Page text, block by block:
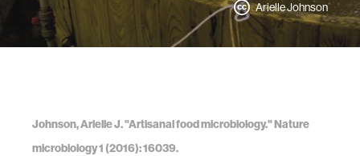
Arielle Johnson
Johnson, Arielle J. "Artisanal food microbiology." Nature
microbiology 1 (2016): 16039.